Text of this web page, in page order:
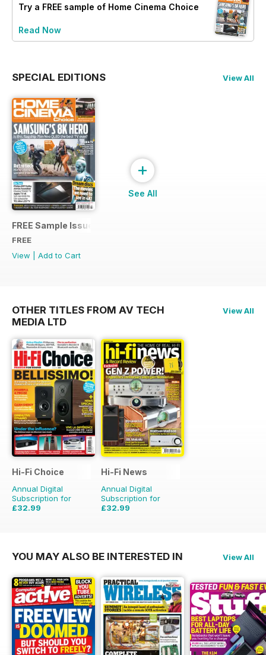
Try a FREE sample of Home Cinema Choice
Read Now
SPECIAL EDITIONS View All
FREE Sample Issue
FREE
View
Add to Cart
+
See All
OTHER TITLES FROM AV TECH
MEDIA LTD
View All
Hi-Fi Choice
Annual Digital
Subscription for
£32.99
Hi-Fi News
Annual Digital
Subscription for
£32.99
YOU MAY ALSO BE INTERESTED IN View All